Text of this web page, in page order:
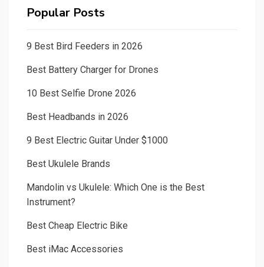
Popular Posts
9 Best Bird Feeders in 2026
Best Battery Charger for Drones
10 Best Selfie Drone 2026
Best Headbands in 2026
9 Best Electric Guitar Under $1000
Best Ukulele Brands
Mandolin vs Ukulele: Which One is the Best
Instrument?
Best Cheap Electric Bike
Best iMac Accessories